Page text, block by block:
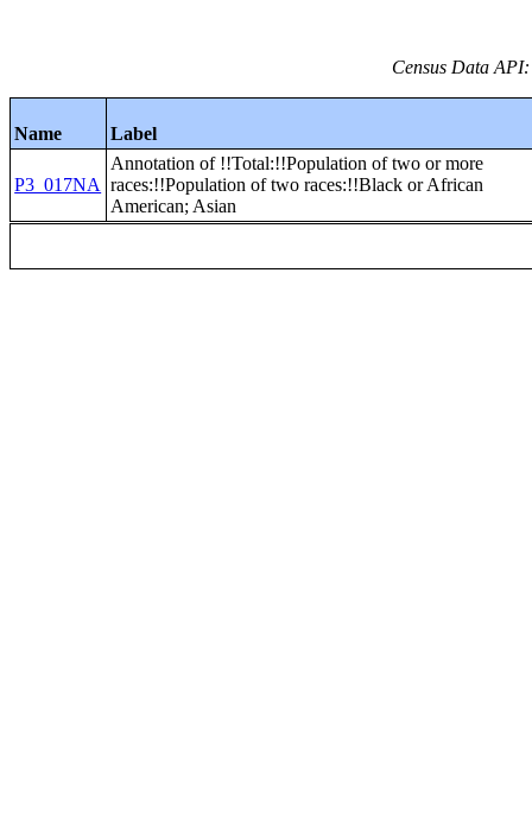
Census Data
Name Label
P3_017NA
Annotation of !!Total:!!Population of two or more
races:!!Population of two races:!!Black or African
American; Asian